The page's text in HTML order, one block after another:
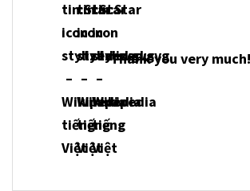
Thank you very much!